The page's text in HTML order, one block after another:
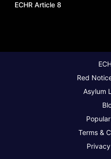
ECHR Article 8
Red
Asylum
Terms &